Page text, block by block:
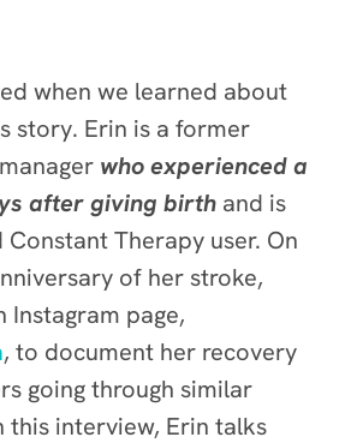
when we learned about
story. Erin is a former
who experienced a
after giving birth and is
Therapy user. On
of her stroke,
Instagram page,
, to document her recovery
going through similar
this interview, Erin talks